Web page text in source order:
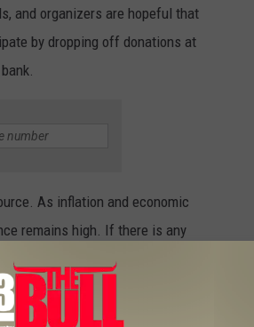
and organizers are hopeful that
by dropping off donations at
As inflation and economic
remains high. If there is any
Wichita Falls Area Food Bank